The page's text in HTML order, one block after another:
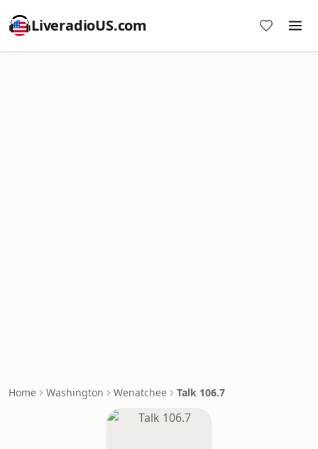
LiveradioUS.com
Home Washington Wenatchee Talk 106.7